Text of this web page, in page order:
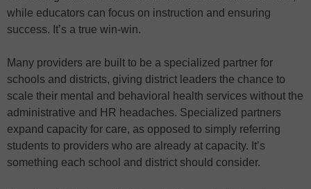
while educators can focus on instruction and ensuring
success. It’s a true win-win.
Many providers are built to be a specialized partner for
schools and districts, giving district leaders the chance to
scale their mental and behavioral health services without the
administrative and HR headaches. Specialized partners
expand capacity for care, as opposed to simply referring
students to providers who are already at capacity. It’s
something each school and district should consider.